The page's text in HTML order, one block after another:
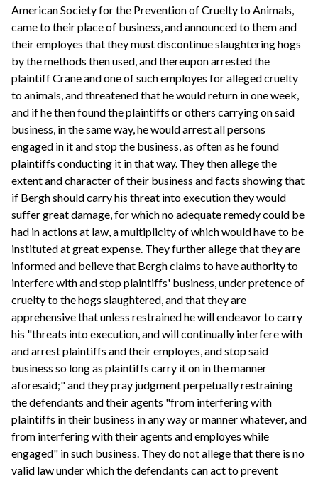
American Society for the Prevention of Cruelty to Animals,
came to their place of business, and announced to them and
their employes that they must discontinue slaughtering hogs
by the methods then used, and thereupon arrested the
plaintiff Crane and one of such employes for alleged cruelty
to animals, and threatened that he would return in one week,
and if he then found the plaintiffs or others carrying on said
business, in the same way, he would arrest all persons
engaged in it and stop the business, as often as he found
plaintiffs conducting it in that way. They then allege the
extent and character of their business and facts showing that
if Bergh should carry his threat into execution they would
suffer great damage, for which no adequate remedy could be
had in actions at law, a multiplicity of which would have to be
instituted at great expense. They further allege that they are
informed and believe that Bergh claims to have authority to
interfere with and stop plaintiffs' business, under pretence of
cruelty to the hogs slaughtered, and that they are
apprehensive that unless restrained he will endeavor to carry
his "threats into execution, and will continually interfere with
and arrest plaintiffs and their employes, and stop said
business so long as plaintiffs carry it on in the manner
aforesaid;" and they pray judgment perpetually restraining
the defendants and their agents "from interfering with
plaintiffs in their business in any way or manner whatever, and
from interfering with their agents and employes while
engaged" in such business. They do not allege that there is no
valid law under which the defendants can act to prevent